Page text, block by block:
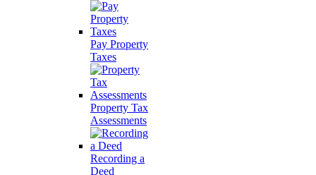
Pay Property
Taxes
Property Tax
Assessments
Recording a
Deed